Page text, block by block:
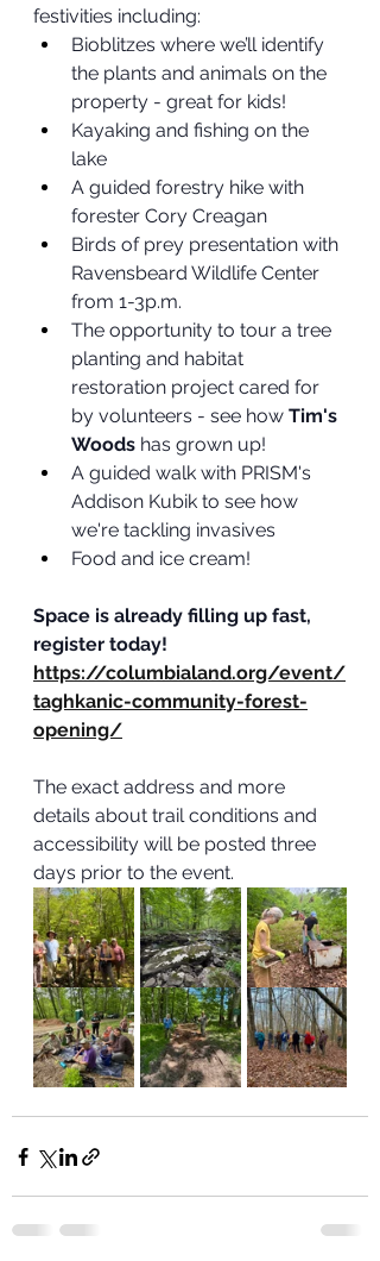
festivities including:
Bioblitzes where we’ll identify
the plants and animals on the
property - great for kids!
Kayaking and fishing on the
lake
A guided forestry hike with
forester Cory Creagan
Birds of prey presentation with
Ravensbeard Wildlife Center
from 1-3p.m.
The opportunity to tour a tree
planting and habitat
restoration project cared for
by volunteers - see how Tim's
Woods has grown up!
A guided walk with PRISM's
Addison Kubik to see how
we're tackling invasives
Food and ice cream!
Space is already filling up fast,
register today!
https://columbialand.org/event/
taghkanic-community-forest-
opening/
The exact address and more
details about trail conditions and
accessibility will be posted three
days prior to the event.